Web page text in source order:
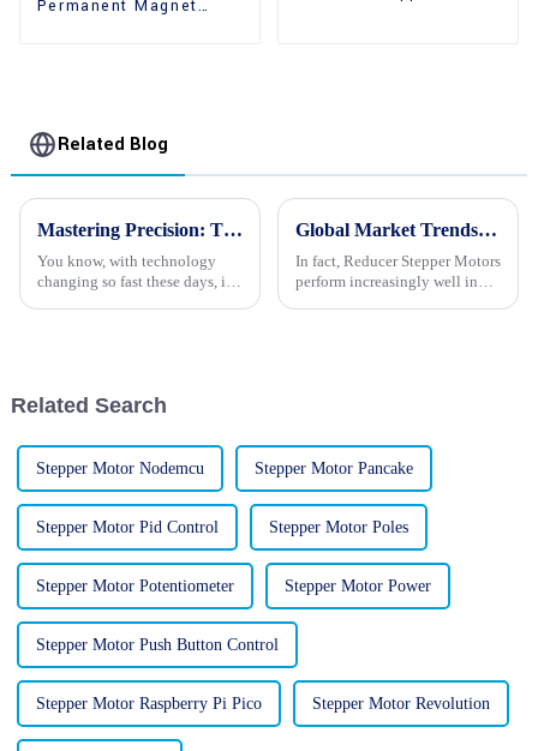
Permanent Magnet
Related Blog
Mastering Precision: The Global Impact of China's Finest Stepper Motor Cameras
You know, with technology
changing so fast these days, it’s
Global Market Trends for Reducer Stepper Motors: Insights and Projections for 2025
In fact, Reducer Stepper Motors
perform increasingly well in
Related Search
Stepper Motor Nodemcu Stepper Motor Pancake
Stepper Motor Pid Control Stepper Motor Poles
Stepper Motor Potentiometer Stepper Motor Power
Stepper Motor Push Button Control
Stepper Motor Raspberry Pi Pico Stepper Motor Revolution